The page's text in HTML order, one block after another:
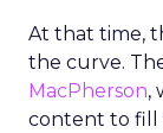
At that time,
the curve.
MacPherson,
content to fill